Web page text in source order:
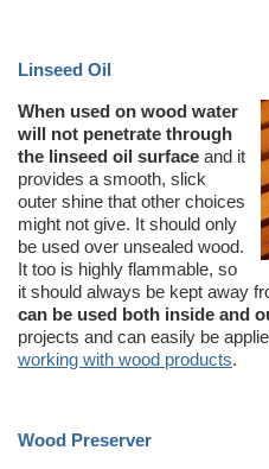
Linseed Oil
When used on wood water
will not penetrate through
the linseed oil surface and it
provides a smooth, slick
outer shine that other choices
might not give. It should only
be used over unsealed wood.
It too is highly flammable, so
it should always be kept away
can be used both inside and
projects and can easily be
working with wood products.
Wood Preserver